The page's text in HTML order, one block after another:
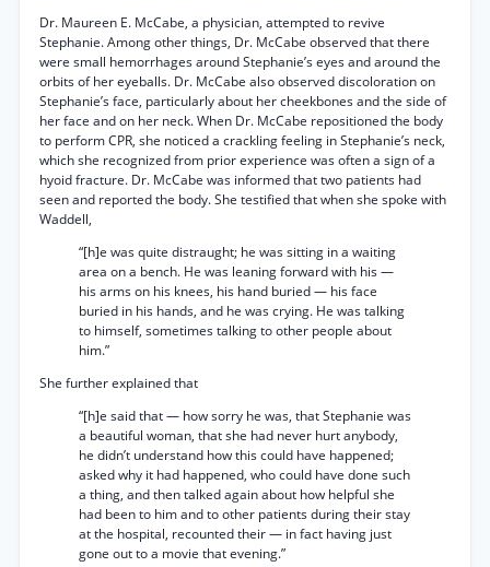
Dr. Maureen E. McCabe, a physician, attempted to revive
Stephanie. Among other things, Dr. McCabe observed that there
were small hemorrhages around Stephanie’s eyes and around the
orbits of her eyeballs. Dr. McCabe also observed discoloration on
Stephanie’s face, particularly about her cheekbones and the side of
her face and on her neck. When Dr. McCabe repositioned the body
to perform CPR, she noticed a crackling feeling in Stephanie’s neck,
which she recognized from prior experience was often a sign of a
hyoid fracture. Dr. McCabe was informed that two patients had
seen and reported the body. She testified that when she spoke with
Waddell,
“[h]e was quite distraught; he was sitting in a waiting
area on a bench. He was leaning forward with his —
his arms on his knees, his hand buried — his face
buried in his hands, and he was crying. He was talking
to himself, sometimes talking to other people about
him.”
She further explained that
“[h]e said that — how sorry he was, that Stephanie was
a beautiful woman, that she had never hurt anybody,
he didn’t understand how this could have happened;
asked why it had happened, who could have done such
a thing, and then talked again about how helpful she
had been to him and to other patients during their stay
at the hospital, recounted their — in fact having just
gone out to a movie that evening.”